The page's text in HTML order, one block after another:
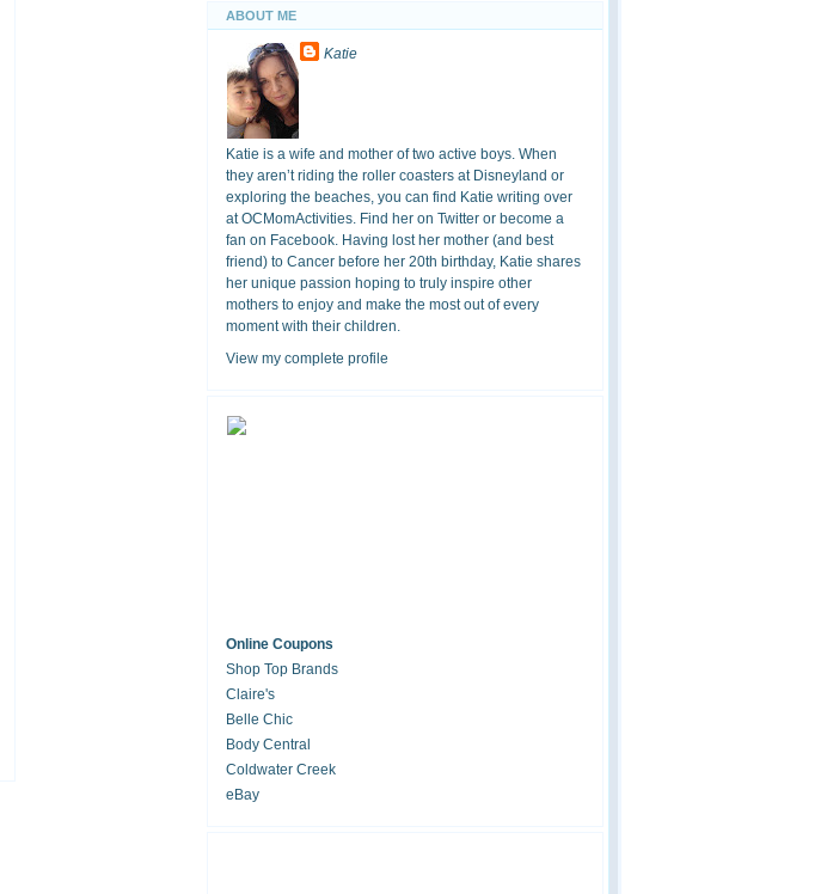
ABOUT ME
Katie
Katie is a wife and mother of two active boys. When
they aren’t riding the roller coasters at Disneyland or
exploring the beaches, you can find Katie writing over
at OCMomActivities. Find her on Twitter or become a
fan on Facebook. Having lost her mother (and best
friend) to Cancer before her 20th birthday, Katie shares
her unique passion hoping to truly inspire other
mothers to enjoy and make the most out of every
moment with their children.
View my complete profile
Online Coupons
Shop Top Brands
Claire's
Belle Chic
Body Central
Coldwater Creek
eBay